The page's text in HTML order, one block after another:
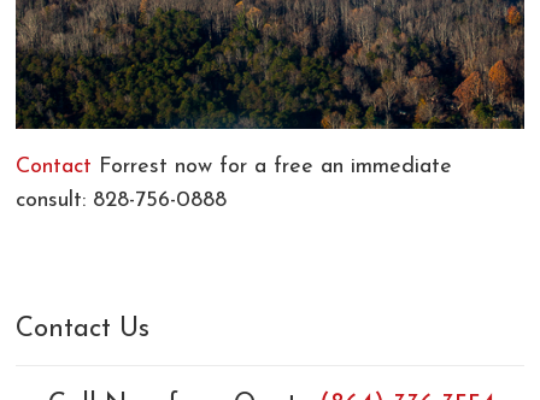
Contact Forrest now for a free an immediate
consult: 828-756-0888
Contact Us